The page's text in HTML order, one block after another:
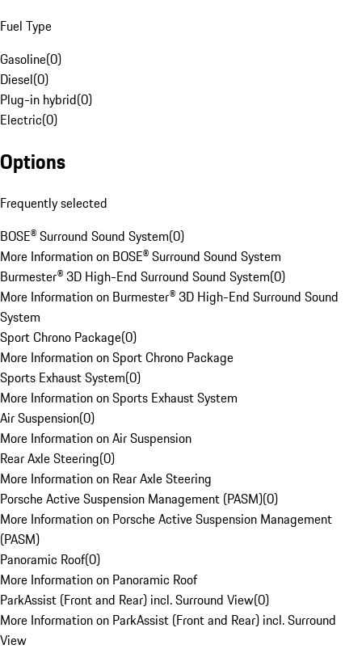
Fuel Type
Gasoline(0)
Diesel(0)
Plug-in hybrid(0)
Electric(0)
Options
Frequently selected
BOSE® Surround Sound System(0)
More Information on BOSE® Surround Sound System
Burmester® 3D High-End Surround Sound System(0)
More Information on Burmester® 3D High-End Surround Sound
System
Sport Chrono Package(0)
More Information on Sport Chrono Package
Sports Exhaust System(0)
More Information on Sports Exhaust System
Air Suspension(0)
More Information on Air Suspension
Rear Axle Steering(0)
More Information on Rear Axle Steering
Porsche Active Suspension Management (PASM)(0)
More Information on Porsche Active Suspension Management
(PASM)
Panoramic Roof(0)
More Information on Panoramic Roof
ParkAssist (Front and Rear) incl. Surround View(0)
More Information on ParkAssist (Front and Rear) incl. Surround
View